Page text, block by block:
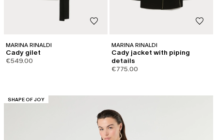
MARINA RINALDI
Cady gilet
€549.00
MARINA RINALDI
Cady jacket with piping
details
€775.00
CATEGORY:
SHAPE OF JOY